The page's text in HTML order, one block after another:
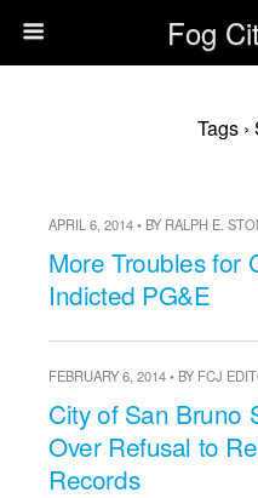
Fog
Tags
APRIL 6, 2014 • BY RALPH E.
More Troubles for
Indicted PG&E
FEBRUARY 6, 2014 • BY FCJ
City of San Bruno
Over Refusal to
Records